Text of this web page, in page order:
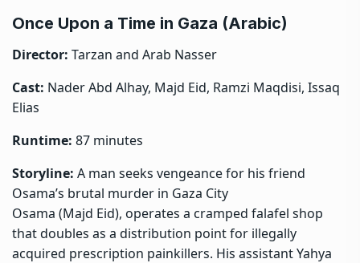
Once Upon a Time in Gaza (Arabic)
Director: Tarzan and Arab Nasser
Cast: Nader Abd Alhay, Majd Eid, Ramzi Maqdisi, Issaq
Elias
Runtime: 87 minutes
Storyline: A man seeks vengeance for his friend
Osama’s brutal murder in Gaza City
Osama (Majd Eid), operates a cramped falafel shop
that doubles as a distribution point for illegally
acquired prescription painkillers. His assistant Yahya